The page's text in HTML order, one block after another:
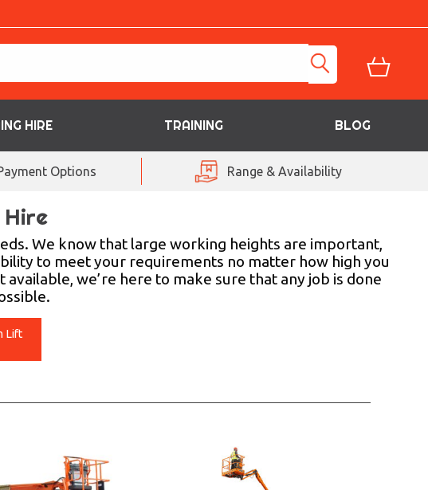
HIRE TRAINING BLOG
Options Range & Availability
We know that large working heights are important,
to meet your requirements no matter how high you
we’re here to make sure that any job is done
Lift